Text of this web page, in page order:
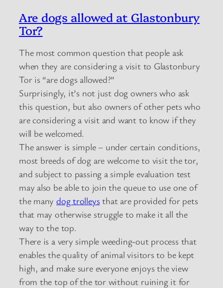
Are dogs allowed at Glastonbury
Tor?
The most common question that people ask
when they are considering a visit to Glastonbury
Tor is “are dogs allowed?”
Surprisingly, it’s not just dog owners who ask
this question, but also owners of other pets who
are considering a visit and want to know if they
will be welcomed.
The answer is simple – under certain conditions,
most breeds of dog are welcome to visit the tor,
and subject to passing a simple evaluation test
may also be able to join the queue to use one of
the manydog trolleys that are provided for pets
that may otherwise struggle to make it all the
way to the top.
There is a very simple weeding-out process that
enables the quality of animal visitors to be kept
high, and make sure everyone enjoys the view
from the top of the tor without ruining it for